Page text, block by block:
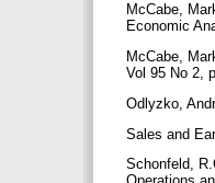
McCabe,
Economic
McCabe,
Vol 95 No 2,
Odlyzko,
Sales and
Schonfeld,